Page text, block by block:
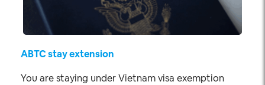
ABTC stay extension
You are staying under Vietnam visa exemption